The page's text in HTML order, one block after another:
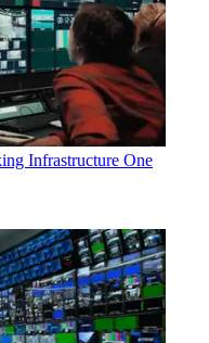
Infrastructure One